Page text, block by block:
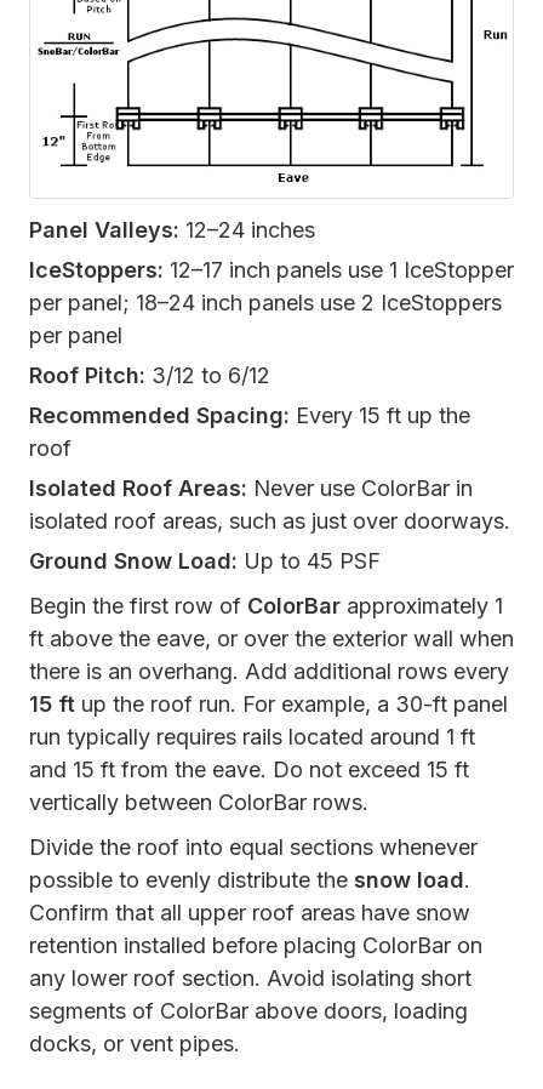
Panel Valleys: 12–24 inches
IceStoppers: 12–17 inch panels use 1 IceStopper
per panel; 18–24 inch panels use 2 IceStoppers
per panel
Roof Pitch: 3/12 to 6/12
Recommended Spacing: Every 15 ft up the
roof
Isolated Roof Areas: Never use ColorBar in
isolated roof areas, such as just over doorways.
Ground Snow Load: Up to 45 PSF
Begin the first row of ColorBar approximately 1
ft above the eave, or over the exterior wall when
there is an overhang. Add additional rows every
15 ft up the roof run. For example, a 30-ft panel
run typically requires rails located around 1 ft
and 15 ft from the eave. Do not exceed 15 ft
vertically between ColorBar rows.
Divide the roof into equal sections whenever
possible to evenly distribute the snow load.
Confirm that all upper roof areas have snow
retention installed before placing ColorBar on
any lower roof section. Avoid isolating short
segments of ColorBar above doors, loading
docks, or vent pipes.